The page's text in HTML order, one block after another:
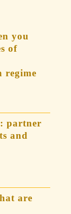
you
of
regime
partner
and
are